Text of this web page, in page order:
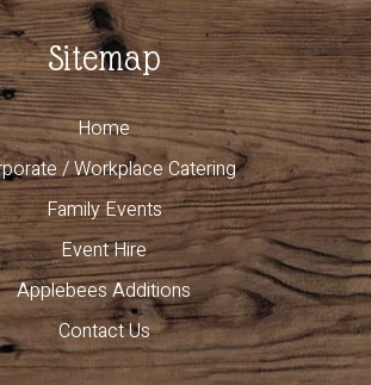
Sitemap
Home
/ Workplace Catering
Family Events
Event Hire
Applebees Additions
Contact Us